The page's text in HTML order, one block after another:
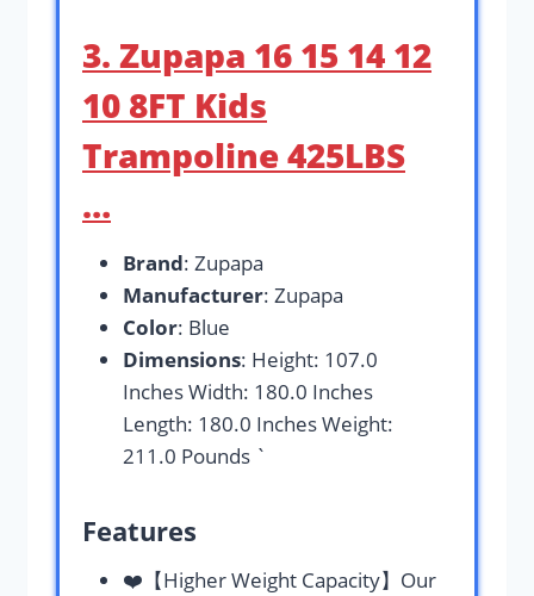
3. Zupapa 16 15 14 12
10 8FT Kids
Trampoline 425LBS
…
Brand: Zupapa
Manufacturer: Zupapa
Color: Blue
Dimensions: Height: 107.0
Inches Width: 180.0 Inches
Length: 180.0 Inches Weight:
211.0 Pounds `
Features
❤️【Higher Weight Capacity】Our